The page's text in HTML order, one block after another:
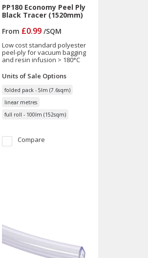
PP180 Economy Peel Ply
Black Tracer (1520mm)
From £0.99/SQM
Low cost standard polyester
peel-ply for vacuum bagging
and resin infusion > 180°C
Units of Sale Options
folded pack - 5lm (7.6sqm)
linear metres
full roll - 100lm (152sqm)
Compare